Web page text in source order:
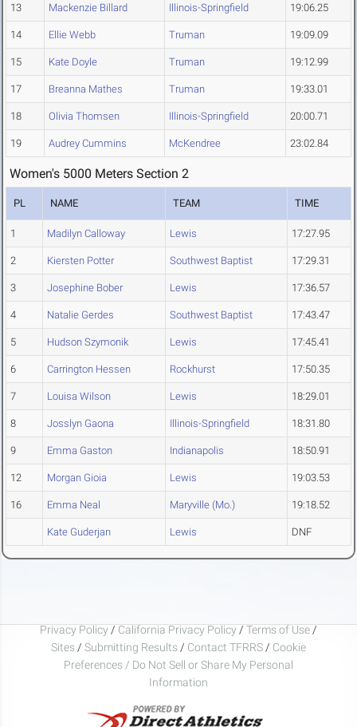
13 Mackenzie Billard Illinois-Springfield 19:06.25
14 Ellie Webb Truman 19:09.09
15 Kate Doyle Truman 19:12.99
17 Breanna Mathes Truman 19:33.01
18 Olivia Thomsen Illinois-Springfield 20:00.71
19 Audrey Cummins McKendree 23:02.84
Women's 5000 Meters Section 2
PL NAME TEAM TIME
1 Madilyn Calloway Lewis 17:27.95
2 Kiersten Potter Southwest Baptist 17:29.31
3 Josephine Bober Lewis 17:36.57
4 Natalie Gerdes Southwest Baptist 17:43.47
5 Hudson Szymonik Lewis 17:45.41
6 Carrington Hessen Rockhurst 17:50.35
7 Louisa Wilson Lewis 18:29.01
8 Josslyn Gaona Illinois-Springfield 18:31.80
9 Emma Gaston Indianapolis 18:50.91
12 Morgan Gioia Lewis 19:03.53
16 Emma Neal Maryville (Mo.) 19:18.52
Kate Guderjan Lewis DNF
Privacy Policy / California Privacy Policy / Terms of Use /
Sites / Submitting Results / Contact TFRRS / Cookie
Preferences / Do Not Sell or Share My Personal
Information